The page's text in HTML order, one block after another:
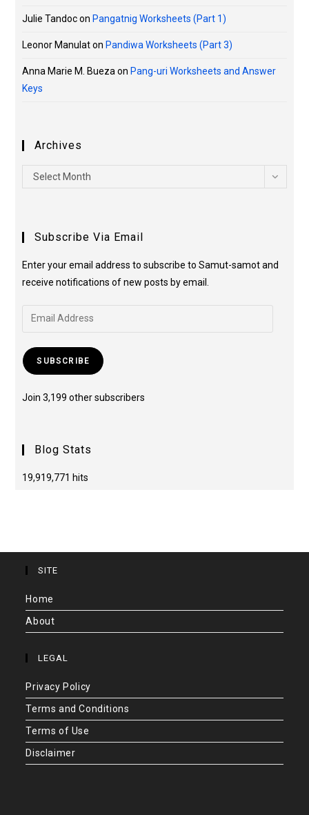
Julie Tandocon Pangatnig Worksheets (Part 1)
Leonor Manulaton Pandiwa Worksheets (Part 3)
Anna Marie M. Bueza on Pang-uri Worksheets and Answer
Keys
Archives
Select Month
Subscribe Via Email
Enter your email address to subscribe to Samut-samot and
receive notifications of new posts by email.
SUBSCRIBE
Join 3,199 other subscribers
Blog Stats
19,919,771 hits
SITE
Home
About
LEGAL
Privacy Policy
Terms and Conditions
Terms of Use
Disclaimer